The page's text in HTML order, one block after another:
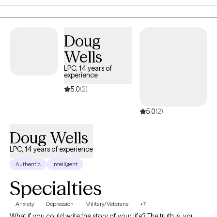
Doug
Wells
LPC, 14 years of
experience
5.0(2)
5.0(2)
Doug Wells
LPC, 14 years of experience
Authentic Intelligent
Specialties
Anxiety Depression Military/Veterans +7